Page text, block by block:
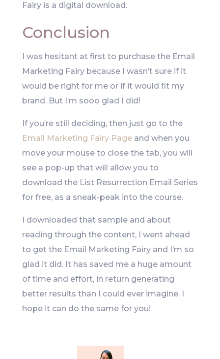
Fairy is a digital download.
Conclusion
I was hesitant at first to purchase the Email
Marketing Fairy because I wasn’t sure if it
would be right for me or if it would fit my
brand. But I’m sooo glad I did!
If you’re still deciding, then just go to the
Email Marketing Fairy Pageand when you
move your mouse to close the tab, you will
see a pop-up that will allow you to
download the List Resurrection Email Series
for free, as a sneak-peak into the course.
I downloaded that sample and about
reading through the content, I went ahead
to get the Email Marketing Fairy and I’m so
glad it did. It has saved me a huge amount
of time and effort, in return generating
better results than I could ever imagine. I
hope it can do the same for you!